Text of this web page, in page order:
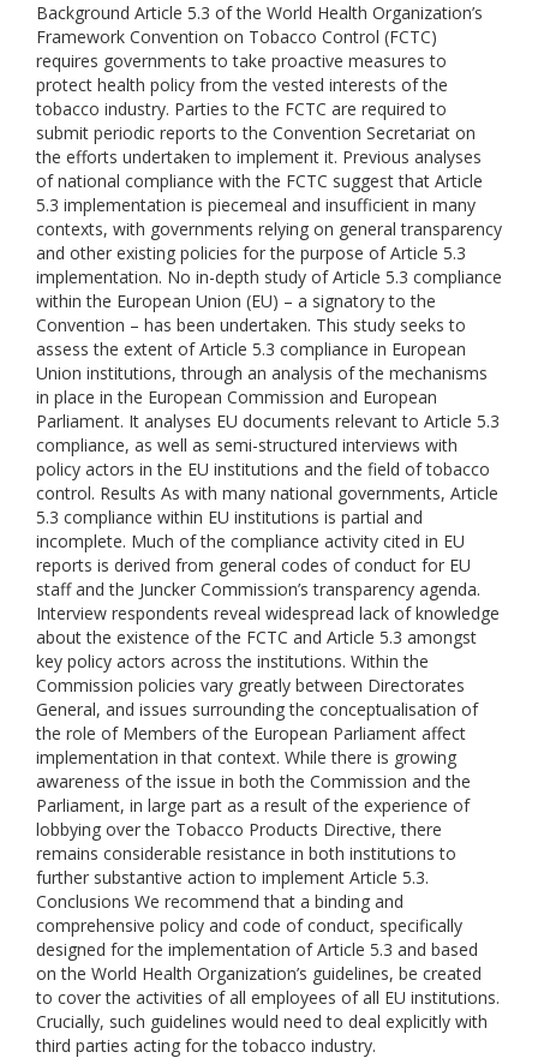
Background Article 5.3 of the World Health Organization’s
Framework Convention on Tobacco Control (FCTC)
requires governments to take proactive measures to
protect health policy from the vested interests of the
tobacco industry. Parties to the FCTC are required to
submit periodic reports to the Convention Secretariat on
the efforts undertaken to implement it. Previous analyses
of national compliance with the FCTC suggest that Article
5.3 implementation is piecemeal and insufficient in many
contexts, with governments relying on general transparency
and other existing policies for the purpose of Article 5.3
implementation. No in-depth study of Article 5.3 compliance
within the European Union (EU) – a signatory to the
Convention – has been undertaken. This study seeks to
assess the extent of Article 5.3 compliance in European
Union institutions, through an analysis of the mechanisms
in place in the European Commission and European
Parliament. It analyses EU documents relevant to Article 5.3
compliance, as well as semi-structured interviews with
policy actors in the EU institutions and the field of tobacco
control. Results As with many national governments, Article
5.3 compliance within EU institutions is partial and
incomplete. Much of the compliance activity cited in EU
reports is derived from general codes of conduct for EU
staff and the Juncker Commission’s transparency agenda.
Interview respondents reveal widespread lack of knowledge
about the existence of the FCTC and Article 5.3 amongst
key policy actors across the institutions. Within the
Commission policies vary greatly between Directorates
General, and issues surrounding the conceptualisation of
the role of Members of the European Parliament affect
implementation in that context. While there is growing
awareness of the issue in both the Commission and the
Parliament, in large part as a result of the experience of
lobbying over the Tobacco Products Directive, there
remains considerable resistance in both institutions to
further substantive action to implement Article 5.3.
Conclusions We recommend that a binding and
comprehensive policy and code of conduct, specifically
designed for the implementation of Article 5.3 and based
on the World Health Organization’s guidelines, be created
to cover the activities of all employees of all EU institutions.
Crucially, such guidelines would need to deal explicitly with
third parties acting for the tobacco industry.